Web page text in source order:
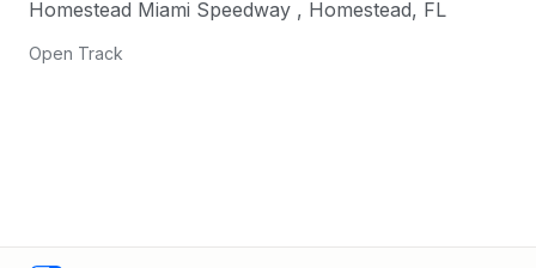
Homestead Miami Speedway , Homestead, FL
Open Track